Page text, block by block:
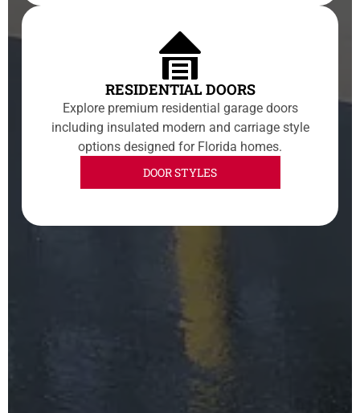
RESIDENTIAL DOORS
Explore premium residential garage doors
including insulated modern and carriage style
options designed for Florida homes.
DOOR STYLES